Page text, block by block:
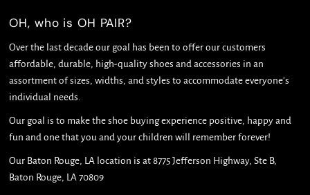
OH, who is OH PAIR?
Over the last decade our goal has been to offer our customers
affordable, durable, high-quality shoes and accessories in an
assortment of sizes, widths, and styles to accommodate everyone's
individual needs.
Our goal is to make the shoe buying experience positive, happy and
fun and one that you and your children will remember forever!
Our Baton Rouge, LA location is at 8775 Jefferson Highway, Ste B,
Baton Rouge, LA 70809